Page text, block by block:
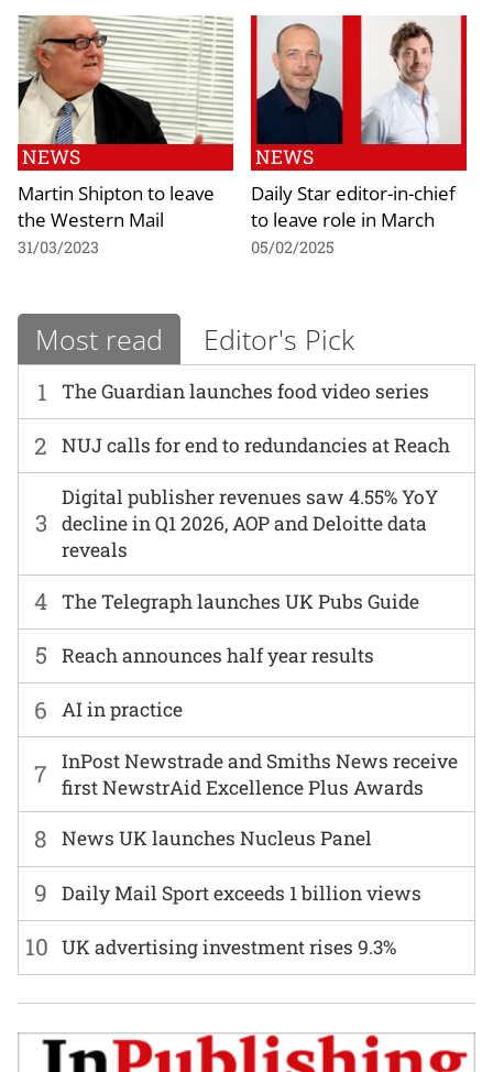
NEWS
Martin Shipton to leave
the Western Mail
31/03/2023
NEWS
Daily Star editor-in-chief
to leave role in March
05/02/2025
Most read Editor's Pick
1 The Guardian launches food video series
6 AI in practice
2 NUJ calls for end to redundancies at Reach
7
InPost Newstrade and Smiths News receive
first NewstrAid Excellence Plus Awards
3
Digital publisher revenues saw 4.55% YoY
decline in Q1 2026, AOP and Deloitte data
reveals
8 News UK launches Nucleus Panel
4 The Telegraph launches UK Pubs Guide
9 Daily Mail Sport exceeds 1 billion views
5 Reach announces half year results
10 UK advertising investment rises 9.3%